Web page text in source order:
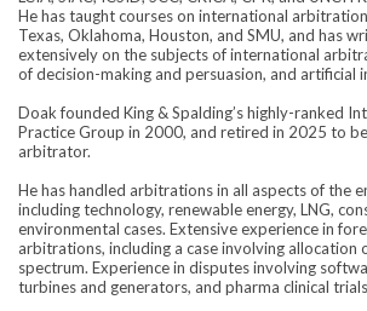
He has taught courses on international
Texas, Oklahoma, Houston, and SMU, and has
extensively on the subjects of international
of decision-making and persuasion, and artificial
Doak founded King & Spalding’s highly-ranked
Practice Group in 2000, and retired in 2025 to
arbitrator.
He has handled arbitrations in all aspects of the
including technology, renewable energy, LNG,
environmental cases. Extensive experience in
arbitrations, including a case involving allocation
spectrum. Experience in disputes involving
turbines and generators, and pharma clinical